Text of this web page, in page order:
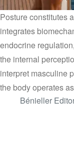
Posture constitutes
integrates
endocrine
the internal
interpret masculine
the body operates
Bénieller